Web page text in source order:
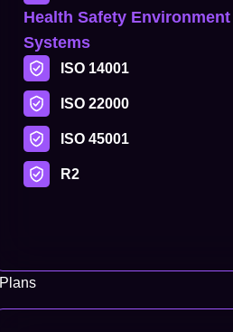
Health Safety
Systems
ISO 14001
ISO 22000
ISO 45001
R2
Plans